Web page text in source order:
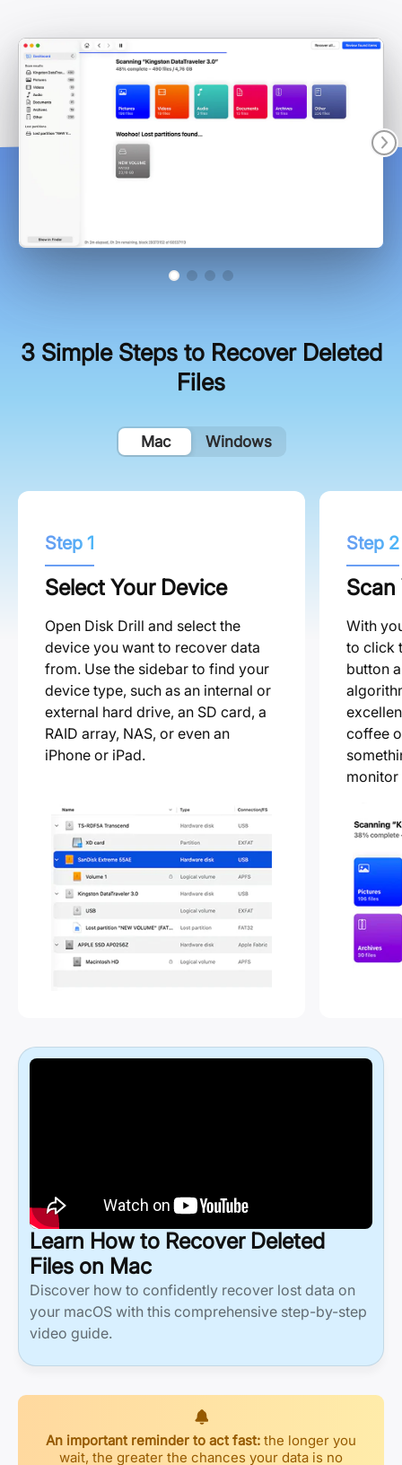
3 Simple Steps to Recover Deleted
Files
Mac Windows
Step 1
Select Your Device
Open Disk Drill and select the
device you want to recover data
from. Use the sidebar to find your
device type, such as an internal or
external hard drive, an SD card, a
RAID array, NAS, or even an
iPhone or iPad.
Step 2
Scan
With
to click
button
coffee
monitor
Learn How to Recover Deleted
Files on Mac
Discover how to confidently recover lost data on
your macOS with this comprehensive step-by-step
video guide.
An important reminder to act fast: the longer you
wait, the greater the chances your data is no